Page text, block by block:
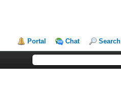
Portal Chat Search